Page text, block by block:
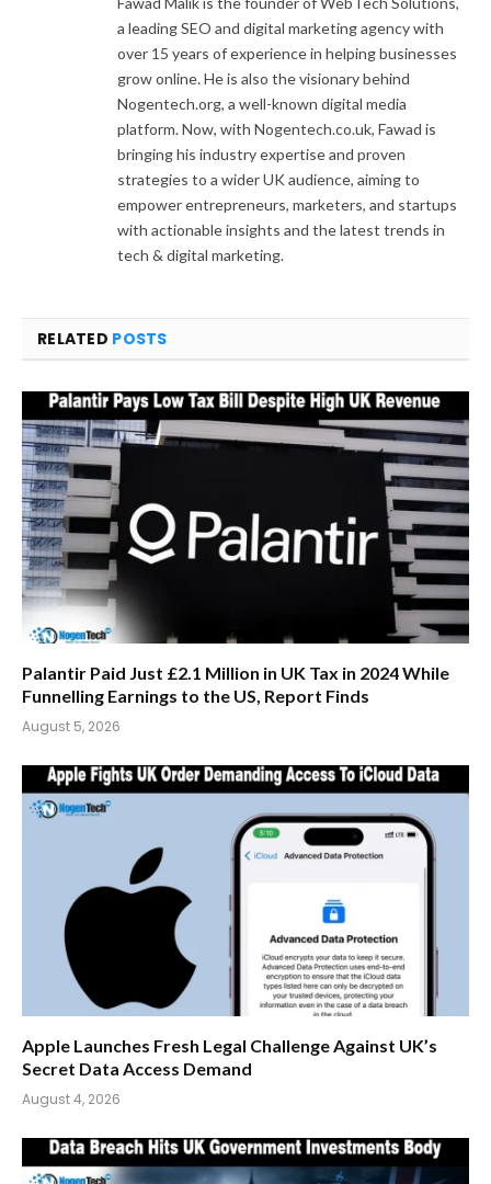
a leading SEO and digital marketing agency with
over 15 years of experience in helping businesses
grow online. He is also the visionary behind
Nogentech.org, a well-known digital media
platform. Now, with Nogentech.co.uk, Fawad is
bringing his industry expertise and proven
strategies to a wider UK audience, aiming to
empower entrepreneurs, marketers, and startups
with actionable insights and the latest trends in
tech & digital marketing.
RELATED POSTS
Palantir Paid Just £2.1 Million in UK Tax in 2024 While
Funnelling Earnings to the US, Report Finds
August 5, 2026
Apple Launches Fresh Legal Challenge Against UK’s
Secret Data Access Demand
August 4, 2026